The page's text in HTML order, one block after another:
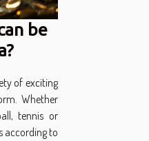
be
of exciting
Whether
tennis or
according to